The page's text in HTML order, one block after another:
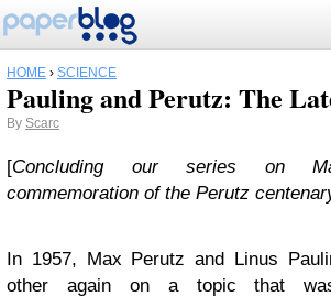
HOME › SCIENCE
Pauling and Perutz: The
By Scarc
[Concluding our series on
commemoration of the Perutz
In 1957, Max Perutz and Linus
other again on a topic that